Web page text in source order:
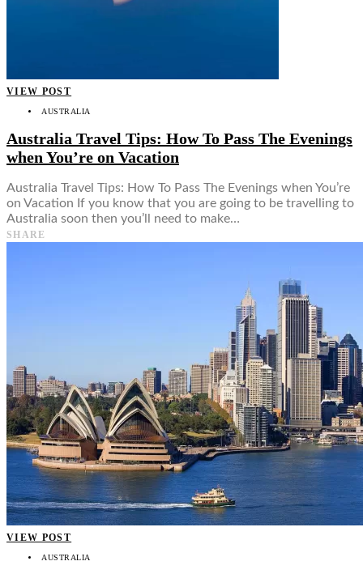
VIEW POST
AUSTRALIA
Australia Travel Tips: How To Pass The Evenings
when You’re on Vacation
Australia Travel Tips: How To Pass The Evenings when You’re
on Vacation If you know that you are going to be travelling to
Australia soon then you’ll need to make…
SHARE
VIEW POST
AUSTRALIA